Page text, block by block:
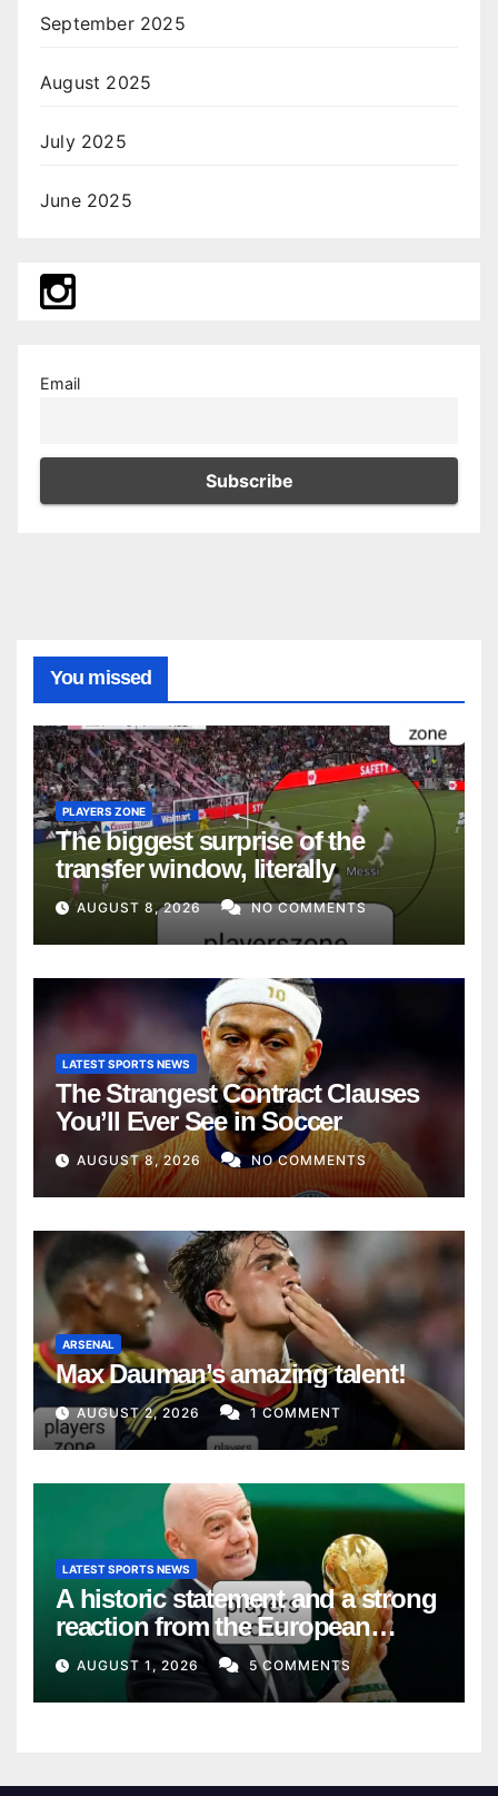
September 2025
August 2025
July 2025
June 2025
Email
You missed
PLAYERS ZONE
The biggest surprise of the
transfer window, literally
AUGUST 8, 2026 NO COMMENTS
LATEST SPORTS NEWS
The Strangest Contract Clauses
You’ll Ever See in Soccer
AUGUST 8, 2026 NO COMMENTS
ARSENAL
Max Dauman’s amazing talent!
AUGUST 2, 2026 1 COMMENT
LATEST SPORTS NEWS
A historic statement and a strong
reaction from the European
Union
AUGUST 1, 2026 5 COMMENTS